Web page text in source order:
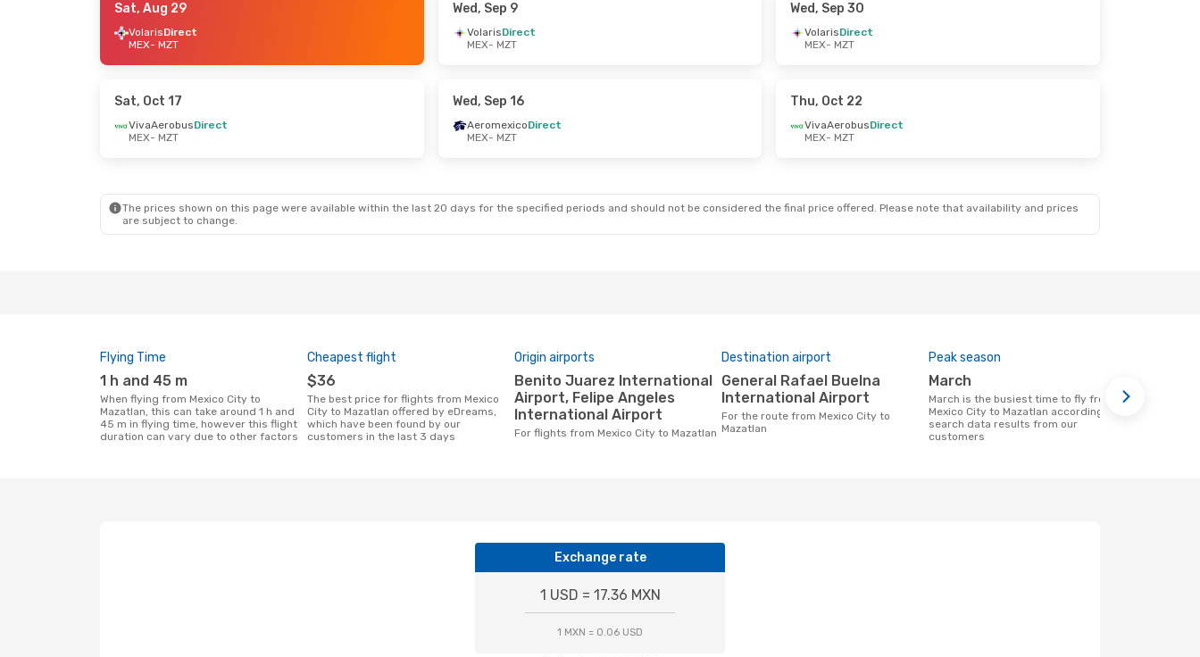
- Mon, Sep 7
- Sat, Oct 10
MZT
- MEX
MZT - MEX
Sat, Aug 29
VolarisDirect
MEX- MZT
Wed, Sep 9
VolarisDirect
MEX- MZT
Wed, Sep 30
VolarisDirect
MEX- MZT
Sat, Oct 17
VivaAerobusDirect
MEX- MZT
Wed, Sep 16
AeromexicoDirect
MEX- MZT
Thu, Oct 22
VivaAerobusDirect
MEX- MZT
The prices shown on this page were available within the last 20 days for the specified periods and should not be considered the final price offered. Please note that availability and prices
are subject to change.
Flying Time
1 h and 45 m
When flying from Mexico City to
Mazatlan, this can take around 1 h and
45 m in flying time, however this flight
duration can vary due to other factors
Cheapest flight
$36
The best price for flights from Mexico
City to Mazatlan offered by eDreams,
which have been found by our
customers in the last 3 days
Origin airports
Benito Juarez International
Airport, Felipe Angeles
International Airport
For flights from Mexico City to Mazatlan
Destination airport
General Rafael Buelna
International Airport
For the route from Mexico City to
Mazatlan
Peak season
March
March is the busiest time to fly from
Mexico City to Mazatlan according to
search data results from our
customers
Exchange rate
1 USD = 17.36 MXN
1 MXN = 0.06 USD